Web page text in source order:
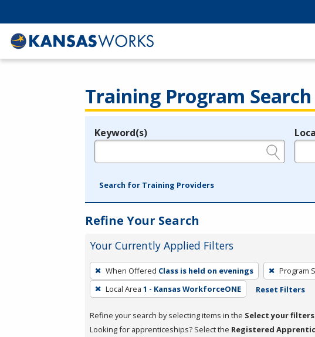
Training Program Search
Legend
Keyword(s)
Search for Training Providers
Refine Your Search
Your Currently Applied Filters
To
remove
a
press
When Offered Class is held on evenings Program
Local Area 1 - Kansas WorkforceONE Reset Filters
Refine your search by selecting items in the Select your filters
Looking for apprenticeships? Select the Registered